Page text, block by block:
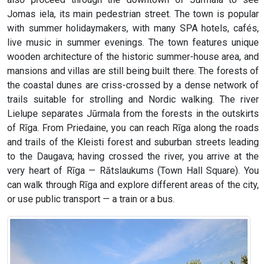
Jomas iela, its main pedestrian street. The town is popular
with summer holidaymakers, with many SPA hotels, cafés,
live music in summer evenings. The town features unique
wooden architecture of the historic summer-house area, and
mansions and villas are still being built there. The forests of
the coastal dunes are criss-crossed by a dense network of
trails suitable for strolling and Nordic walking. The river
Lielupe separates Jūrmala from the forests in the outskirts
of Rīga. From Priedaine, you can reach Rīga along the roads
and trails of the Kleisti forest and suburban streets leading
to the Daugava; having crossed the river, you arrive at the
very heart of Rīga — Rātslaukums (Town Hall Square). You
can walk through Rīga and explore different areas of the city,
or use public transport — a train or a bus.